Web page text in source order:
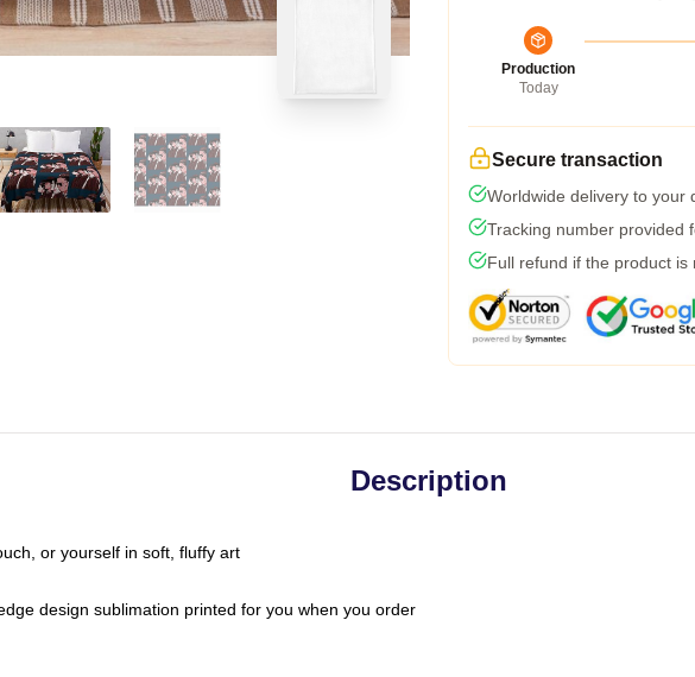
Production
Today
Secure transaction
Worldwide delivery to your
Tracking number provided
Full refund if the product is
Description
or yourself in soft, fluffy art
design sublimation printed for you when you order